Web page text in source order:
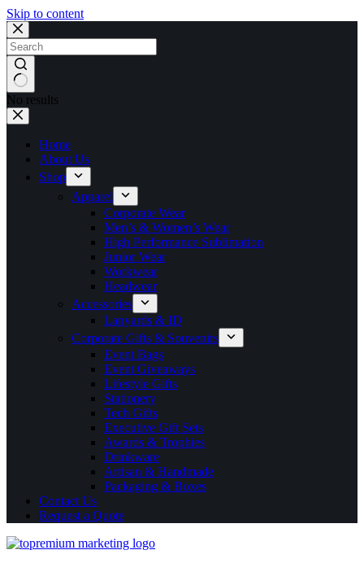
Skip to content
No results
Home
About Us
Shop
Apparel
Corporate Wear
Men’s & Women’s Wear
High Performance Sublimation
Junior Wear
Workwear
Headwear
Accessories
Lanyards & ID
Corporate Gifts & Souvenirs
Event Bags
Event Giveaways
Lifestyle Gifts
Stationery
Tech Gifts
Executive Gift Sets
Awards & Trophies
Drinkware
Artisan & Handmade
Packaging & Boxes
Contact Us
Request a Quote